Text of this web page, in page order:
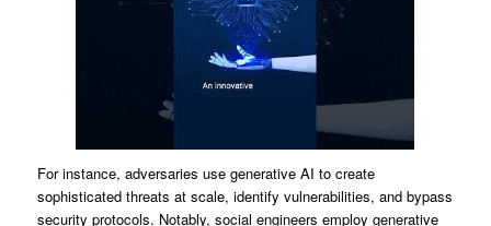
For instance, adversaries use generative AI to create
sophisticated threats at scale, identify vulnerabilities, and bypass
security protocols. Notably, social engineers employ generative